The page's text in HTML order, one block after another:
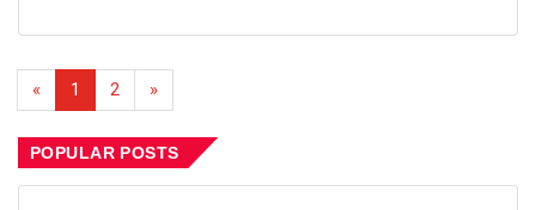
« 1 2 »
POPULAR POSTS